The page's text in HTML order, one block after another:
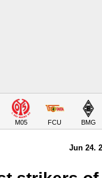
M05 FCU BMG
Jun 24.